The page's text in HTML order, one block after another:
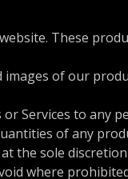
These
of our
Services to any
of any
the sole
where